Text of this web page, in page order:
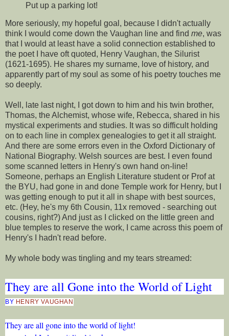
Put up a parking lot!
More seriously, my hopeful goal, because I didn't actually
think I would come down the Vaughan line and find me, was
that I would at least have a solid connection established to
the poet I have oft quoted, Henry Vaughan, the Silurist
(1621-1695). He shares my surname, love of history, and
apparently part of my soul as some of his poetry touches me
so deeply.
Well, late last night, I got down to him and his twin brother,
Thomas, the Alchemist, whose wife, Rebecca, shared in his
mystical experiments and studies. It was so difficult holding
on to each line in complex genealogies to get it all straight.
And there are some errors even in the Oxford Dictionary of
National Biography. Welsh sources are best. I even found
some scanned letters in Henry's own hand on-line!
Someone, perhaps an English Literature student or Prof at
the BYU, had gone in and done Temple work for Henry, but I
was getting enough to put it all in shape with best sources,
etc. (Hey, he's my 6th Cousin, 11x removed - searching out
cousins, right?) And just as I clicked on the little green and
blue temples to reserve the work, I came across this poem of
Henry's I hadn't read before.
My whole body was tingling and my tears streamed:
They are all Gone into the World of Light
BY HENRY VAUGHAN
They are all gone into the world of light!